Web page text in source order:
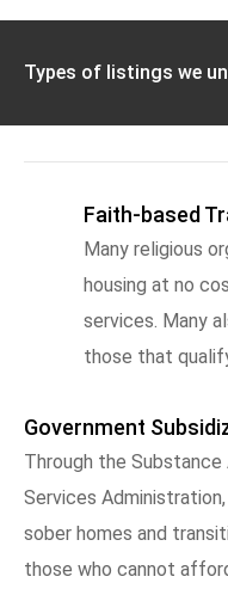
Types of listings we
Faith-based
Many religious
housing at no
services. Many
those that
Government
Through the
Services
sober homes and
those who cannot